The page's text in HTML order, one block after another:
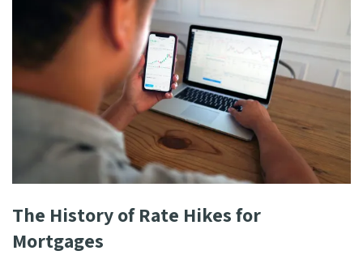
The History of Rate Hikes for
Mortgages